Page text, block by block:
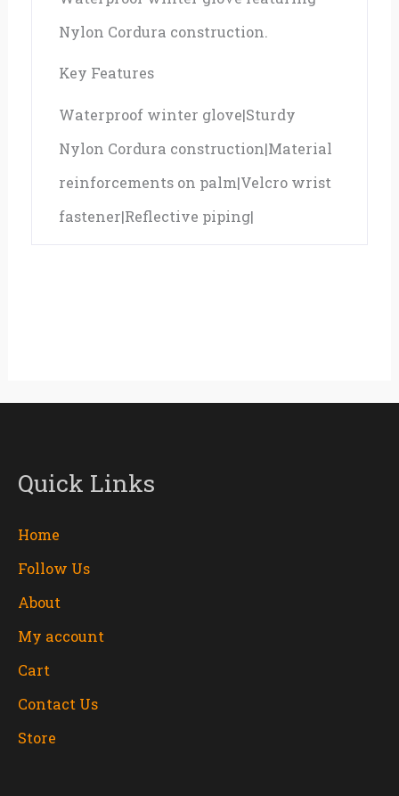
Nylon Cordura construction.
Key Features
Waterproof winter glove|Sturdy
Nylon Cordura construction|Material
reinforcements on palm|Velcro wrist
fastener|Reflective piping|
Quick Links
Home
Follow Us
About
My account
Cart
Contact Us
Store